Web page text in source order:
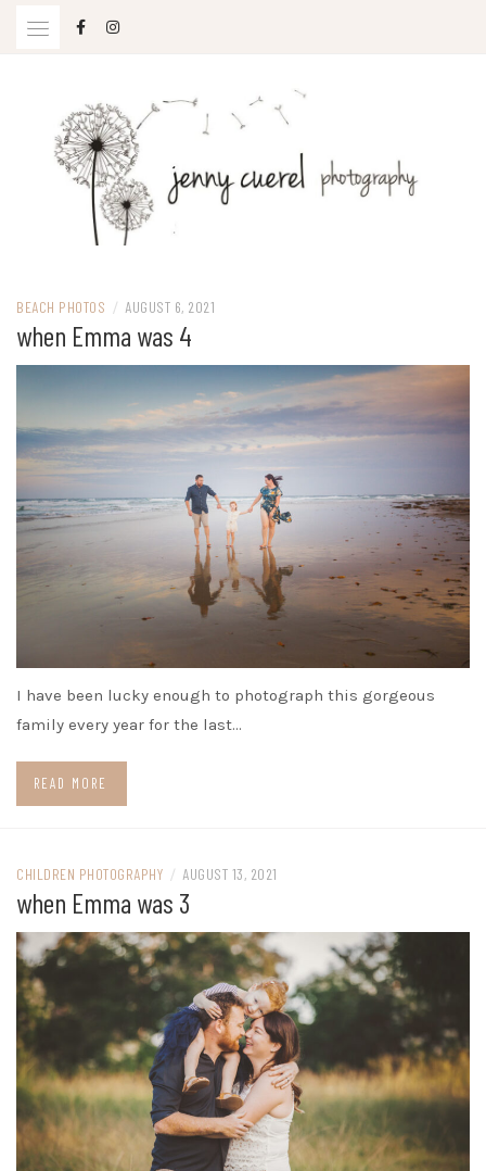
BEACH PHOTOS / AUGUST 6, 2021
when Emma was 4
I have been lucky enough to photograph this gorgeous
family every year for the last…
READ MORE
CHILDREN PHOTOGRAPHY / AUGUST 13, 2021
when Emma was 3